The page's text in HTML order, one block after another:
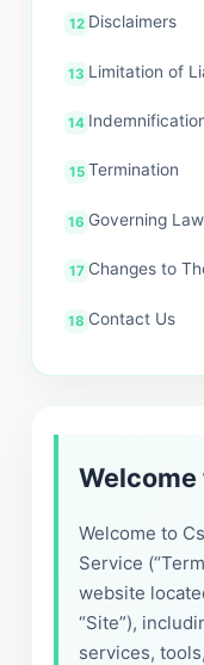
Disclaimers
Limitation of
Termination
Governing Law
Changes to
Contact Us
Welcome
Welcome to
Service
website
“Site”),
services,